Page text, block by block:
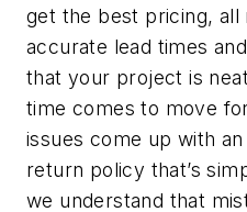
get the best pricing, all
accurate lead times
that your project is
time comes to move
issues come up with
return policy that’s
we understand that